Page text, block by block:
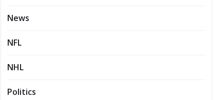
News
NFL
NHL
Politics